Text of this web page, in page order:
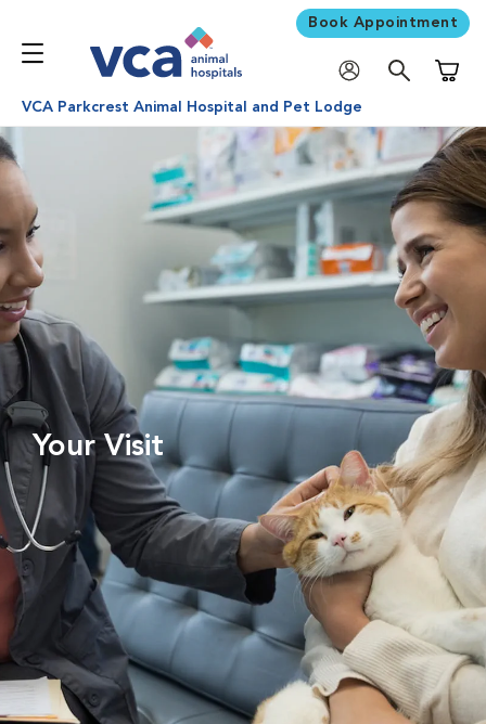
Book Appointment
VCA Parkcrest Animal Hospital and Pet Lodge
Your Visit